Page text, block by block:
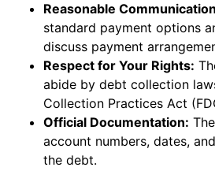
Reasonable
standard payment options
discuss payment
Respect for Your Rights:
abide by debt collection
Collection Practices Act
Official Documentation:
account numbers, dates,
the debt.